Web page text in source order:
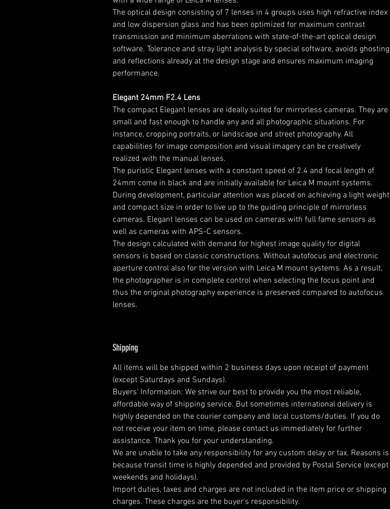
The optical design consisting of 7 lenses in 4 groups uses high refractive index
and low dispersion glass and has been optimized for maximum contrast
transmission and minimum aberrations with state-of-the-art optical design
software. Tolerance and stray light analysis by special software, avoids ghosting
and reflections already at the design stage and ensures maximum imaging
performance.
Elegant 24mm F2.4 Lens
The compact Elegant lenses are ideally suited for mirrorless cameras. They are
small and fast enough to handle any and all photographic situations. For
instance, cropping portraits, or landscape and street photography. All
capabilities for image composition and visual imagery can be creatively
realized with the manual lenses.
The puristic Elegant lenses with a constant speed of 2.4 and focal length of
24mm come in black and are initially available for Leica M mount systems.
During development, particular attention was placed on achieving a light weight
and compact size in order to live up to the guiding principle of mirrorless
cameras. Elegant lenses can be used on cameras with full fame sensors as
well as cameras with APS-C sensors.
The design calculated with demand for highest image quality for digital
sensors is based on classic constructions. Without autofocus and electronic
aperture control also for the version with Leica M mount systems. As a result,
the photographer is in complete control when selecting the focus point and
thus the original photography experience is preserved compared to autofocus
lenses.
Shipping
All items will be shipped within 2 business days upon receipt of payment
(except Saturdays and Sundays).
Buyers' Information: We strive our best to provide you the most reliable,
affordable way of shipping service. But sometimes international delivery is
highly depended on the courier company and local customs/duties. If you do
not receive your item on time, please contact us immediately for further
assistance. Thank you for your understanding.
We are unable to take any responsibility for any custom delay or tax. Reasons is
because transit time is highly depended and provided by Postal Service (except
weekends and holidays).
Import duties, taxes and charges are not included in the item price or shipping
charges. These charges are the buyer's responsibility.